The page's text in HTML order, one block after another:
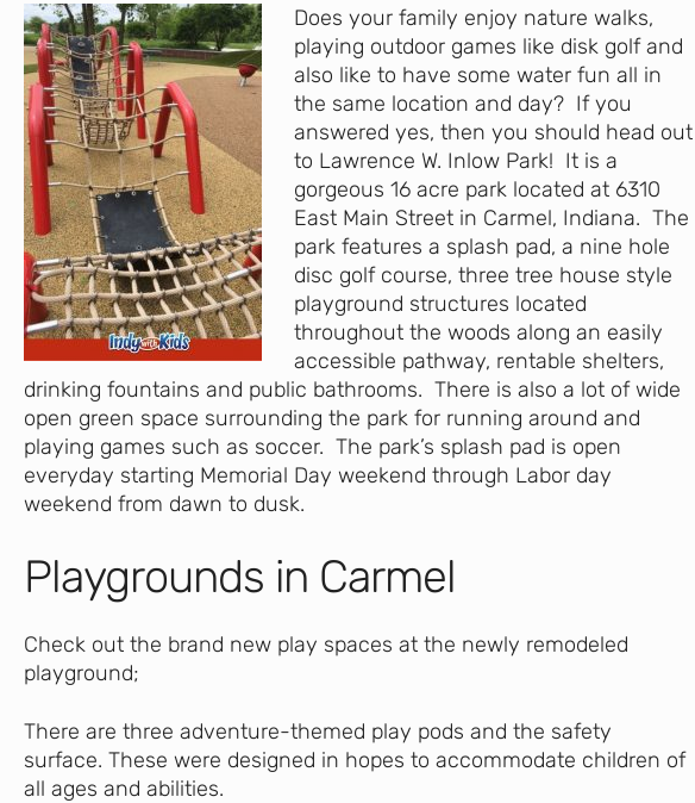
Does your family enjoy nature walks,
playing outdoor games like disk golf and
also like to have some water fun all in
the same location and day? If you
answered yes, then you should head out
to Lawrence W. Inlow Park! It is a
gorgeous 16 acre park located at 6310
East Main Street in Carmel, Indiana. The
park features a splash pad, a nine hole
disc golf course, three tree house style
playground structures located
throughout the woods along an easily
accessible pathway, rentable shelters,
drinking fountains and public bathrooms. There is also a lot of wide
open green space surrounding the park for running around and
playing games such as soccer. The park’s splash pad is open
everyday starting Memorial Day weekend through Labor day
weekend from dawn to dusk.
Playgrounds in Carmel
Check out the brand new play spaces at the newly remodeled
playground;
There are three adventure-themed play pods and the safety
surface. These were designed in hopes to accommodate children of
all ages and abilities.